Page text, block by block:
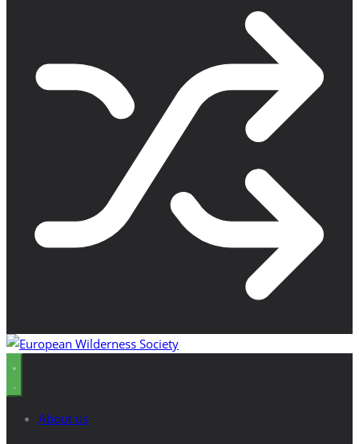
About us